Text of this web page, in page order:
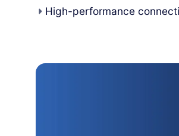
High-performance